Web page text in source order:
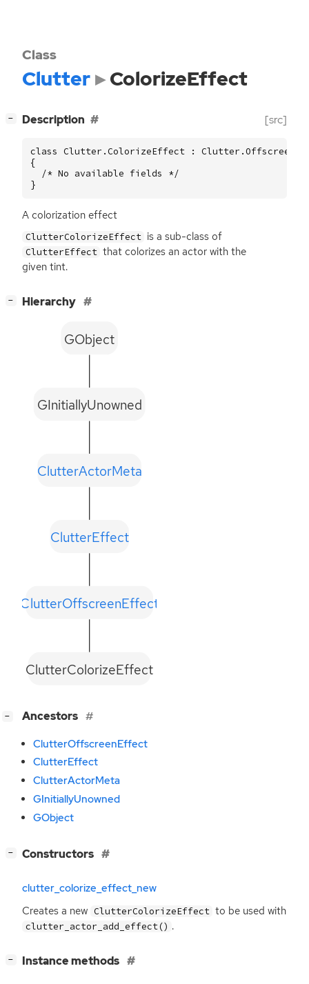
Class
Clutter ColorizeEffect
− Description [src]
class Clutter.ColorizeEffect :
{
  /* No available fields */
}
A colorization effect
ClutterColorizeEffect is a sub-class of
ClutterEffect that colorizes an actor with the
given tint.
− Hierarchy
ClutterColorizeEffect
ClutterOffscreenEffect
ClutterEffect
ClutterActorMeta
GInitiallyUnowned
GObject
− Ancestors
ClutterOffscreenEffect
ClutterEffect
ClutterActorMeta
GInitiallyUnowned
GObject
− Constructors
clutter_colorize_effect_new
Creates a new ClutterColorizeEffect to be used with
clutter_actor_add_effect() .
− Instance methods